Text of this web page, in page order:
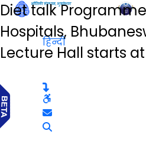
Diet talk
Hospitals,
Lecture Hall starts at
हिन्दी